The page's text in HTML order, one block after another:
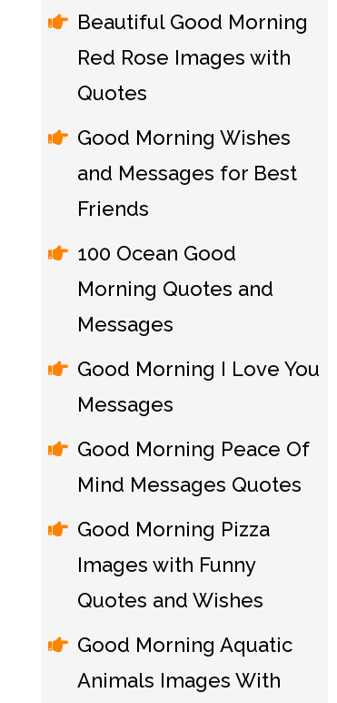
Beautiful Good Morning
Red Rose Images with
Quotes
Good Morning Wishes
and Messages for Best
Friends
100 Ocean Good
Morning Quotes and
Messages
Good Morning I Love You
Messages
Good Morning Peace Of
Mind Messages Quotes
Good Morning Pizza
Images with Funny
Quotes and Wishes
Good Morning Aquatic
Animals Images With